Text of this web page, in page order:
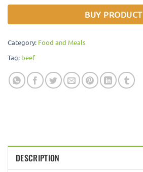
BUY PRODUCT
Category: Food and Meals
Tag: beef
DESCRIPTION